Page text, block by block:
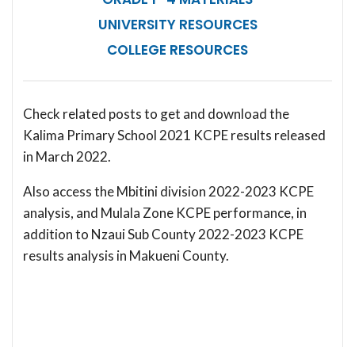
UNIVERSITY RESOURCES
COLLEGE RESOURCES
Check related posts to get and download the
Kalima Primary School 2021 KCPE results released
in March 2022.
Also access the Mbitini division 2022-2023 KCPE
analysis, and Mulala Zone KCPE performance, in
addition to Nzaui Sub County 2022-2023 KCPE
results analysis in Makueni County.